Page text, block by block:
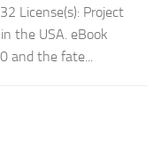
License(s): Project
the USA. eBook
and the fate...